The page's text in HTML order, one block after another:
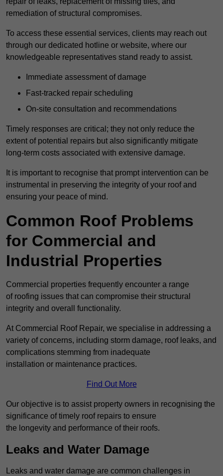
remediation of structural compromises.
To access these essential services, clients may reach out
through our dedicated hotline or website, where our
knowledgeable representatives stand ready to assist.
Immediate assessment of damage
Fast-tracked repair scheduling
On-site consultation and recommendations
Timely responses are critical; they not only reduce the
extent of potential repairs but also significantly mitigate
long-term costs associated with extensive damage.
It is important to recognise that prompt intervention can be
instrumental in preserving the integrity of your roof and
ensuring your peace of mind.
Common Roof Problems
for Commercial and
Industrial Properties
Commercial properties frequently encounter a range
of roofing issues that can compromise their structural
integrity and overall functionality.
At Commercial Roof Repair, we specialise in addressing a
variety of concerns, including storm damage, roof leaks, and
complications stemming from inadequate
installation or maintenance practices.
Find Out More
Our objective is to assist property owners in recognising the
significance of timely roof repairs to ensure
the longevity and performance of their roofs.
Leaks and Water Damage
Leaks and water damage are common challenges in